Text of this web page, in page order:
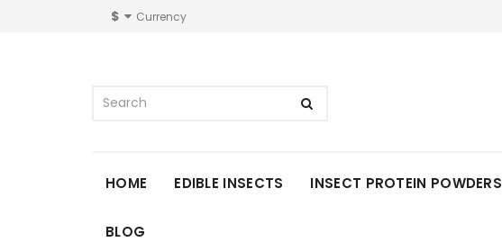
$ Currency
HOME EDIBLE INSECTS INSECT PROTEIN POWDERS
BLOG